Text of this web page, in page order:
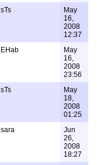
sTs
May
16,
2008
12:37
EHab
May
16,
2008
23:56
sTs
May
18,
2008
01:25
sara
Jun
26,
2008
18:27